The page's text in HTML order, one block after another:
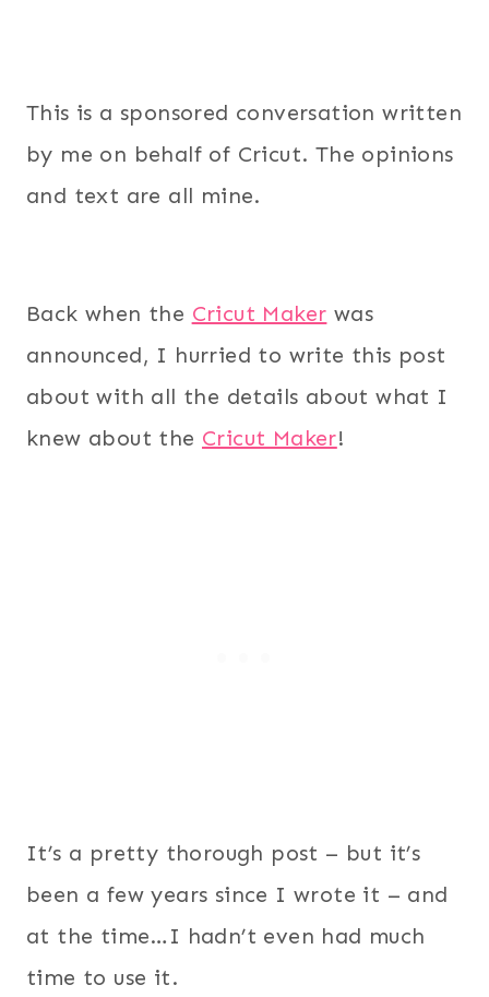
This is a sponsored conversation written
by me on behalf of Cricut. The opinions
and text are all mine.
Back when the Cricut Maker was
announced, I hurried to write this post
about with all the details about what I
knew about the Cricut Maker!
It’s a pretty thorough post – but it’s
been a few years since I wrote it – and
at the time…I hadn’t even had much
time to use it.